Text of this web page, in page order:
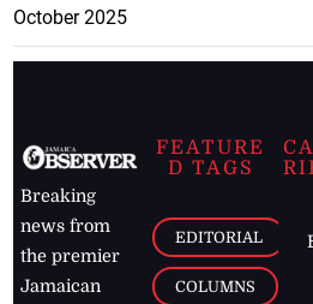
October 2025
Breaking
news from
the premier
Jamaican
FEATURE
D TAGS
EDITORIAL
COLUMNS